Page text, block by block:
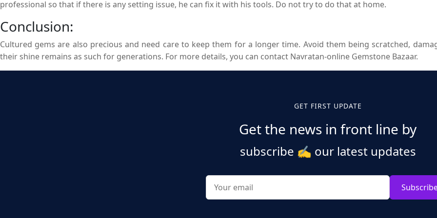
professional so that if there is any setting issue, he can fix it with his tools. Do not try to do that at home.
Conclusion:
Cultured gems are also precious and need care to keep them for a longer time. Avoid them being scratched,
their shine remains as such for generations. For more details, you can contact Navratan-online Gemstone Bazaar.
GET FIRST UPDATE
Get the news in front line by
subscribe ✍️ our latest updates